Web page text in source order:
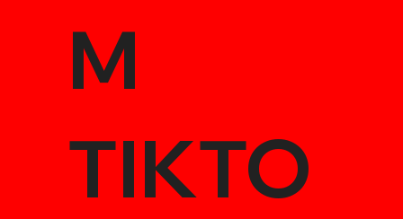
M
TIKTO